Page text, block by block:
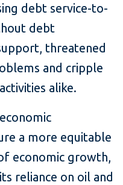
debt service-to-
debt
threatened
and cripple
alike.
a more equitable
economic growth,
reliance on oil and